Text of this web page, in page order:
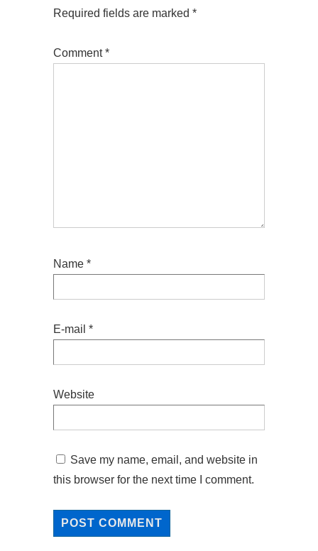
Required fields are marked *
Comment*
Name *
E-mail *
Website
Save my name, email, and website in
this browser for the next time I comment.